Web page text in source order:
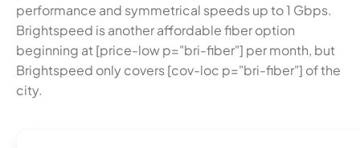
performance and symmetrical speeds up to 1 Gbps.
Brightspeed is another affordable fiber option
beginning at [price-low p="bri-fiber"] per month, but
Brightspeed only covers [cov-loc p="bri-fiber"] of the
city.